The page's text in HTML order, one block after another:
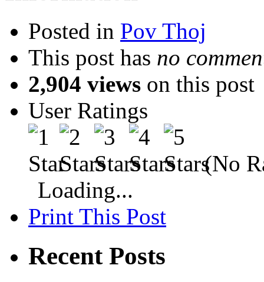
Posted in Pov Thoj
This post has no
2,904 views on this post
User Ratings
(No
Loading...
Print This Post
Recent Posts